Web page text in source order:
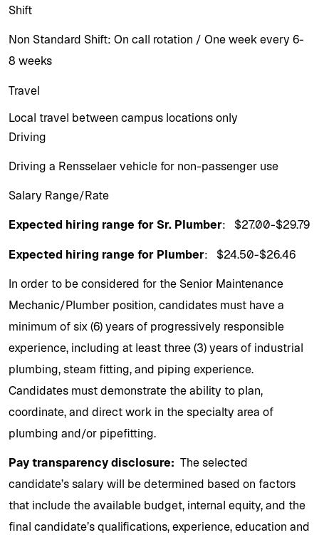
Shift
Non Standard Shift: On call rotation / One week every 6-
8 weeks
Travel
Local travel between campus locations only
Driving
Driving a Rensselaer vehicle for non-passenger use
Salary Range/Rate
Expected hiring range for Sr. Plumber: $27.00-$29.79
Expected hiring range for Plumber: $24.50-$26.46
In order to be considered for the Senior Maintenance
Mechanic/Plumber position, candidates must have a
minimum of six (6) years of progressively responsible
experience, including at least three (3) years of industrial
plumbing, steam fitting, and piping experience.
Candidates must demonstrate the ability to plan,
coordinate, and direct work in the specialty area of
plumbing and/or pipefitting.
Pay transparency disclosure: The selected
candidate’s salary will be determined based on factors
that include the available budget, internal equity, and the
final candidate’s qualifications, experience, education and